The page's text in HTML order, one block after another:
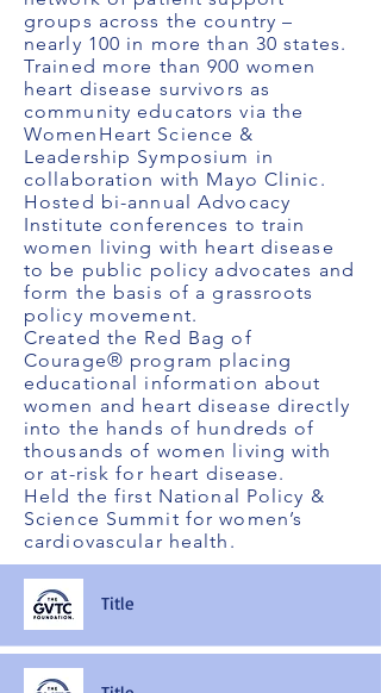
Title
groups across the country –
nearly 100 in more than 30 states.
Trained more than 900 women
heart disease survivors as
community educators via the
WomenHeart Science &
Leadership Symposium in
collaboration with Mayo Clinic.
Hosted bi-annual Advocacy
Institute conferences to train
women living with heart disease
to be public policy advocates and
form the basis of a grassroots
policy movement.
Created the Red Bag of
Courage® program placing
educational information about
women and heart disease directly
into the hands of hundreds of
thousands of women living with
or at-risk for heart disease.
Held the first National Policy &
Science Summit for women’s
cardiovascular health.